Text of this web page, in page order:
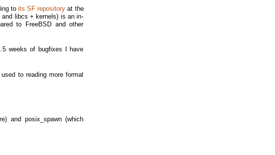
toits SF repository at the
libcs + kernels) is an in-
to FreeBSD and other
weeks of bugfixes I have
to reading more formal
and posix_spawn (which